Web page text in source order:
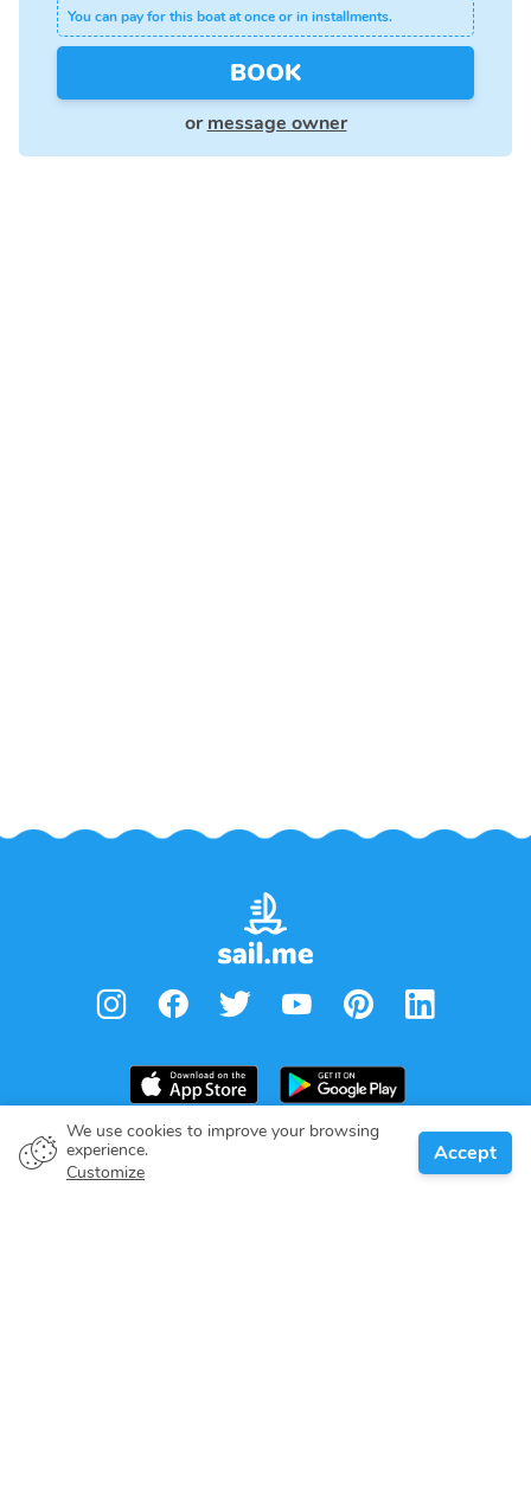
We use cookies to improve your browsing
experience.
Customize
Accept
You can pay for this boat at once or in installments.
BOOK
or message owner